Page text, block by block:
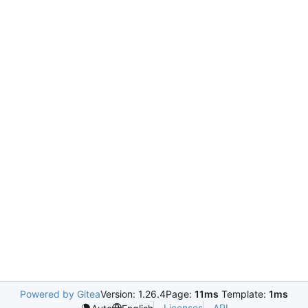
Powered by GiteaVersion: 1.26.4Page: 11ms Template: 1ms